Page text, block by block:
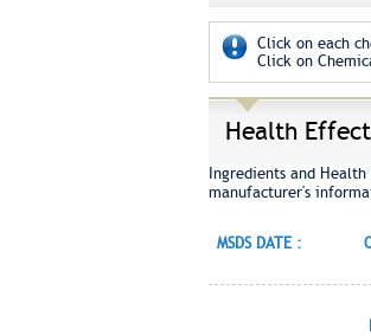
Click on each
Click on
Health
Ingredients and
manufacturer's
MSDS DATE :